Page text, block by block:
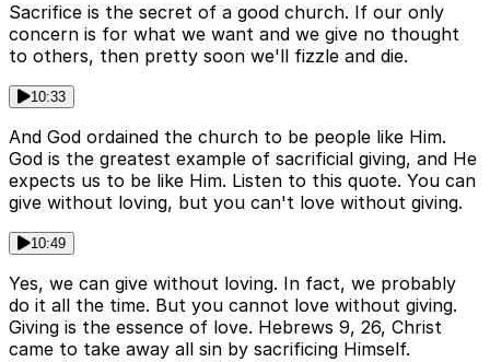
Sacrifice is the secret of a good church. If our only
concern is for what we want and we give no thought
to others, then pretty soon we'll fizzle and die.
10:33
And God ordained the church to be people like Him.
God is the greatest example of sacrificial giving, and He
expects us to be like Him. Listen to this quote. You can
give without loving, but you can't love without giving.
10:49
Yes, we can give without loving. In fact, we probably
do it all the time. But you cannot love without giving.
Giving is the essence of love. Hebrews 9, 26, Christ
came to take away all sin by sacrificing Himself.